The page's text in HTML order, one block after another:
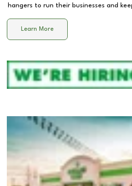
hangers to run their businesses and
Learn More